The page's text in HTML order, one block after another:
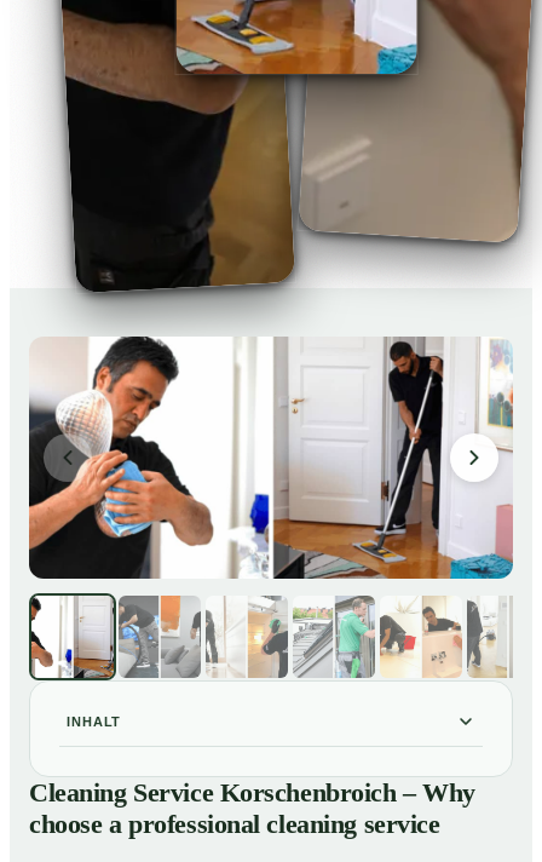
INHALT
Cleaning Service Korschenbroich – Why choose a
professional cleaning service
Our Services at a Glance
Cleaning Service Korschenbroich – Why
choose a professional cleaning service